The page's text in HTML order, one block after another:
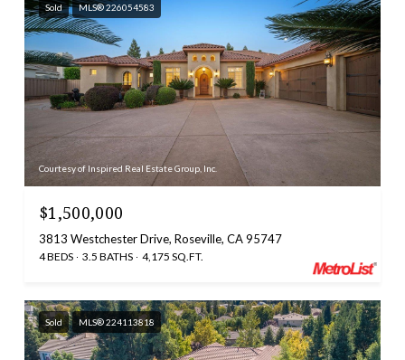
Sold MLS® 226054583
Courtesy of Inspired Real Estate Group, Inc.
$1,500,000
3813 Westchester Drive, Roseville, CA 95747
4 BEDS 3.5 BATHS 4,175 SQ.FT.
Sold MLS® 224113818